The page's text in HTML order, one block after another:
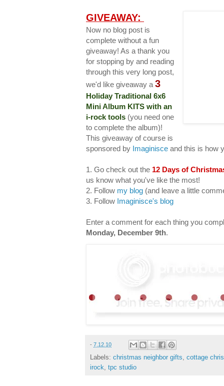
GIVEAWAY:
Now no blog post is
complete without a fun
giveaway! As a thank you
for stopping by and reading
through this very long post,
we'd like giveaway a 3
Holiday Traditional 6x6
Mini Album KITS with an
i-rock tools (you need one
to complete the album)!
This giveaway of course is
sponsored by Imaginisce and this is how
1. Go check out the 12 Days of
us know what you've like the most!
2. Follow my blog (and leave a little
3. Follow Imaginisce's blog
Enter a comment for each thing you
Monday, December 9th.
- 7.12.10
Labels: christmas neighbor gifts, cottage
irock, tpc studio